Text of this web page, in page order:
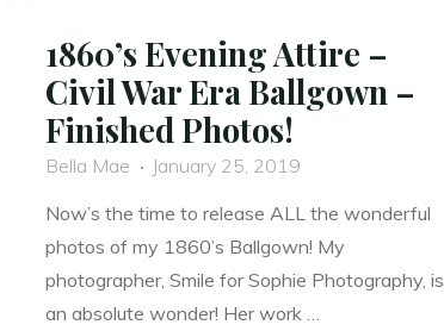
1860’s Evening Attire –
Civil War Era Ballgown –
Finished Photos!
Bella Mae
January 25, 2019
Now’s the time to release ALL the wonderful
photos of my 1860’s Ballgown! My
photographer, Smile for Sophie Photography, is
an absolute wonder! Her work …